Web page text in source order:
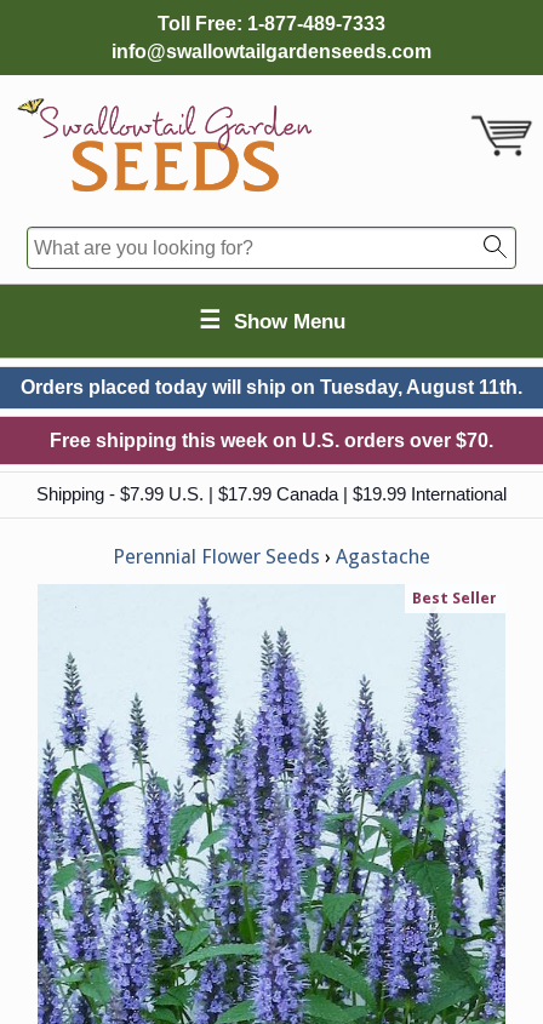
Toll Free: 1-877-489-7333
info@swallowtailgardenseeds.com
☰ Show Menu
Orders placed today will ship on Tuesday, August 11th.
Free shipping this week on U.S. orders over $70.
Shipping - $7.99 U.S. | $17.99 Canada | $19.99 International
Perennial Flower Seeds Agastache
Best Seller